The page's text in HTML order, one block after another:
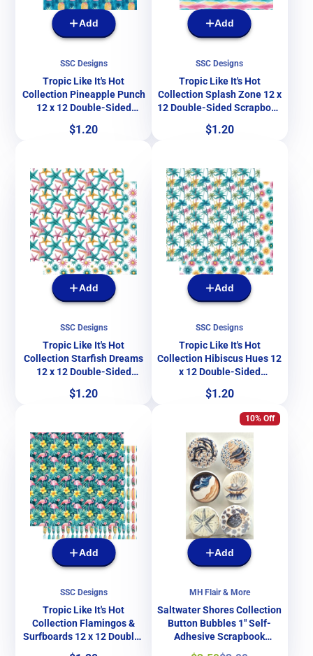
Add
SSC Designs
Tropic Like It's Hot
Collection Pineapple Punch
12 x 12 Double-Sided
Designs
Price
$1.20
Add
SSC Designs
Tropic Like It's Hot
Collection Splash Zone 12 x
12 Double-Sided Scrapbook
Price
$1.20
Add
SSC Designs
Tropic Like It's Hot
Collection Starfish Dreams
12 x 12 Double-Sided
Scrapbook Paper by SSC
Designs
Price
$1.20
Add
SSC Designs
Tropic Like It's Hot
Collection Hibiscus Hues 12
x 12 Double-Sided
Scrapbook Paper by SSC
Designs
Price
$1.20
Add
SSC Designs
Tropic Like It's Hot
Collection Flamingos &
Surfboards 12 x 12 Double-
10% Off
Add
MH Flair & More
Saltwater Shores Collection
Button Bubbles 1" Self-
Adhesive Scrapbook